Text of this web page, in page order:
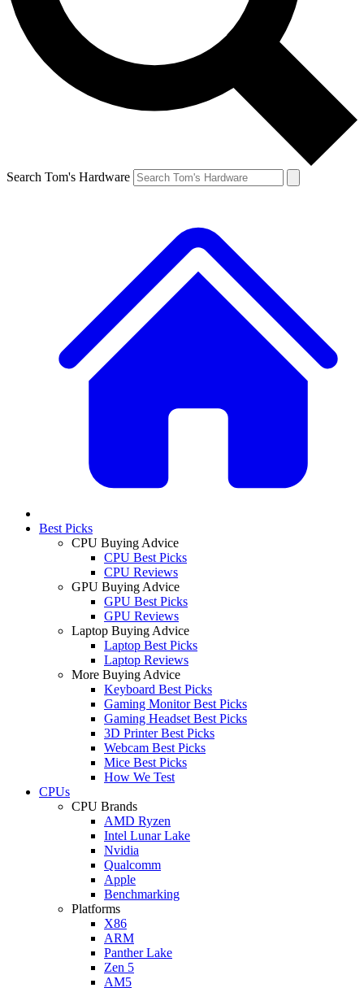
Search Tom's Hardware
Best Picks
CPU Buying Advice
CPU Best Picks
CPU Reviews
GPU Buying Advice
GPU Best Picks
GPU Reviews
Laptop Buying Advice
Laptop Best Picks
Laptop Reviews
More Buying Advice
Keyboard Best Picks
Gaming Monitor Best Picks
Gaming Headset Best Picks
3D Printer Best Picks
Webcam Best Picks
Mice Best Picks
How We Test
CPUs
CPU Brands
AMD Ryzen
Intel Lunar Lake
Nvidia
Qualcomm
Apple
Benchmarking
Platforms
X86
ARM
Panther Lake
Zen 5
AM5